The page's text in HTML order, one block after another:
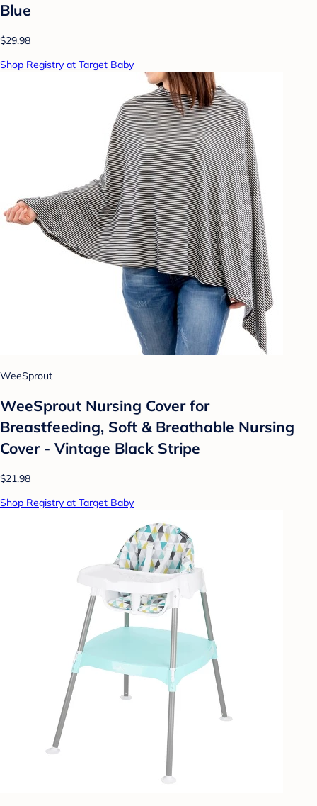
Blue
$29.98
Shop Registry at Target Baby
WeeSprout
WeeSprout Nursing Cover for
Breastfeeding, Soft & Breathable Nursing
Cover - Vintage Black Stripe
$21.98
Shop Registry at Target Baby